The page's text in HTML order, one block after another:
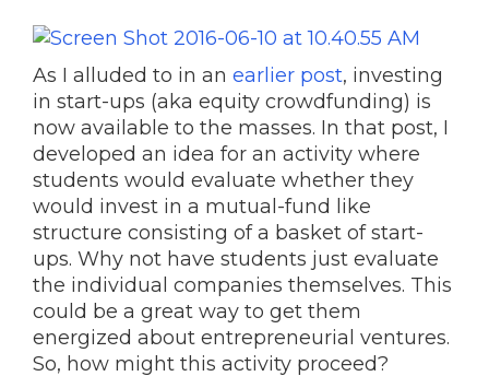
As I alluded to in an earlier post, investing
in start-ups (aka equity crowdfunding) is
now available to the masses. In that post, I
developed an idea for an activity where
students would evaluate whether they
would invest in a mutual-fund like
structure consisting of a basket of start-
ups. Why not have students just evaluate
the individual companies themselves. This
could be a great way to get them
energized about entrepreneurial ventures.
So, how might this activity proceed?